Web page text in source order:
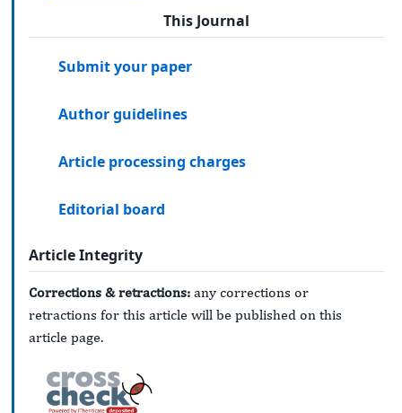
This Journal
Submit your paper
Author guidelines
Article processing charges
Editorial board
Article Integrity
Corrections & retractions: any corrections or
retractions for this article will be published on this
article page.